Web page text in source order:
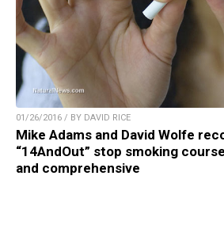
01/26/2016 / BY DAVID RICE
Mike Adams and David Wolfe
“14AndOut” stop smoking
and comprehensive